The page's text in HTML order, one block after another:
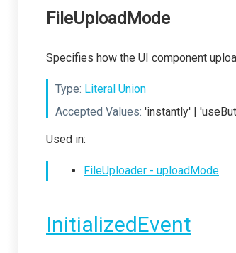
FileUploadMode
Specifies how the UI component
Type: Literal Union
Accepted Values: 'instantly' |
Used in:
FileUploader - uploadMode
InitializedEvent